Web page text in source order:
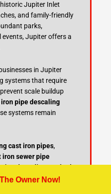
Jupiter Inlet
and family-friendly
parks,
Jupiter offers a
in Jupiter
systems that require
scale buildup
pipe descaling
systems remain
cast iron pipes,
iron sewer pipe
pipe descaling methods
Regularcast
Owner Now!